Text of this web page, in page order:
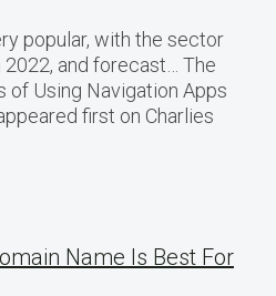
popular, with the sector
2022, and forecast… The
of Using Navigation Apps
first on Charlies
Name Is Best For